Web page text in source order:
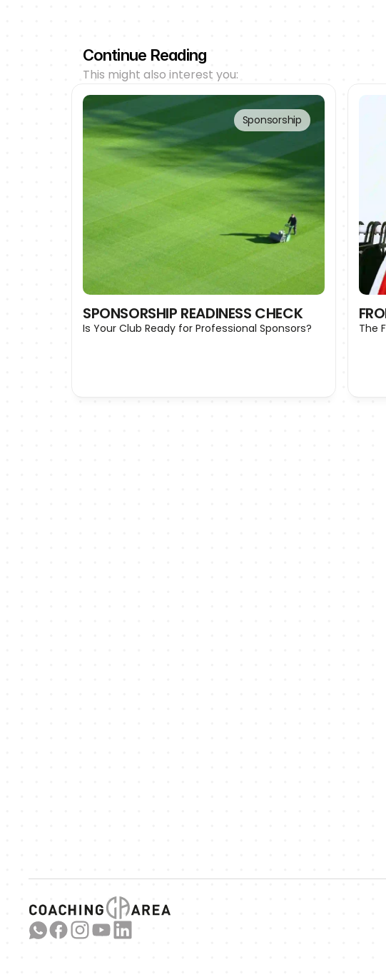
Continue Reading
This might also interest you:
Sponsorship
SPONSORSHIP READINESS CHECK
Is Your Club Ready for Professional Sponsors? The